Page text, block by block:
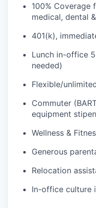
100% Coverage
medical, dental
401(k),
Lunch in-office
needed)
Flexible/
Commuter
equipment
Wellness &
Generous
Relocation
In-office culture